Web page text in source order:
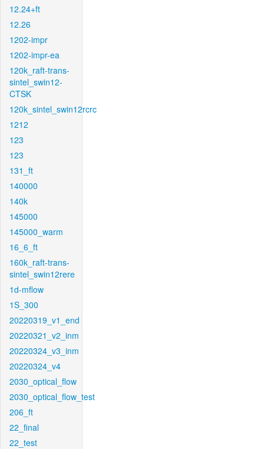
12.24+ft
12.26
1202-impr
1202-impr-ea
120k_raft-trans-
sintel_swin12-
CTSK
120k_sintel_swin12rcrc
1212
123
123
131_ft
140000
140k
145000
145000_warm
16_6_ft
160k_raft-trans-
sintel_swin12rere
1d-mflow
1S_300
20220319_v1_end
20220321_v2_inm
20220324_v3_inm
20220324_v4
2030_optical_flow
2030_optical_flow_test
206_ft
22_final
22_test